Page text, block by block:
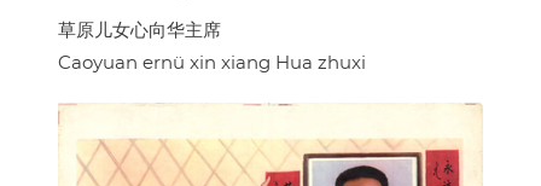
草原儿女心向华主席
Caoyuan ernü xin xiang Hua zhuxi